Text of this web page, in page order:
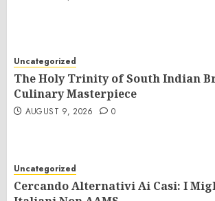
Uncategorized
The Holy Trinity of South Indian
Culinary Masterpiece
AUGUST 9, 2026 0
Uncategorized
Cercando Alternativi Ai Casi: I